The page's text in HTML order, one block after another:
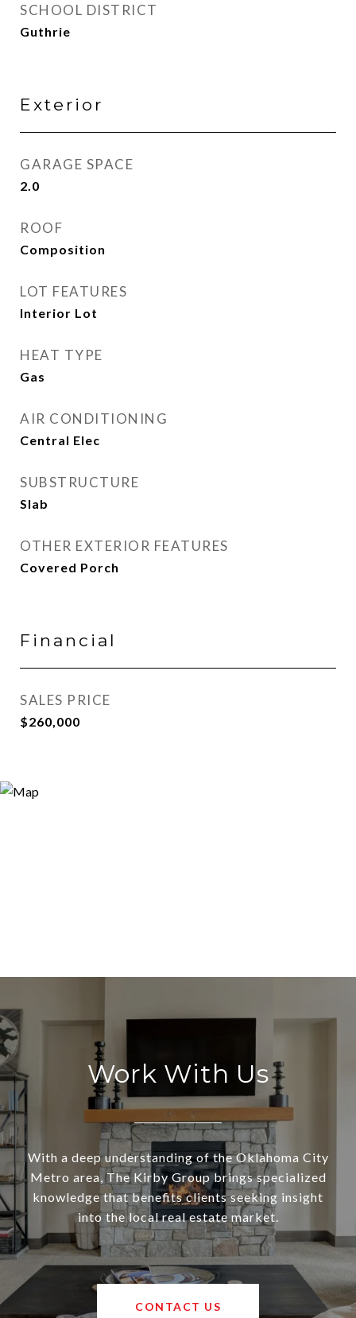
SCHOOL DISTRICT
Guthrie
Exterior
GARAGE SPACE
2.0
ROOF
Composition
LOT FEATURES
Interior Lot
HEAT TYPE
Gas
AIR CONDITIONING
Central Elec
SUBSTRUCTURE
Slab
OTHER EXTERIOR FEATURES
Covered Porch
Financial
SALES PRICE
$260,000
Work With Us
With a deep understanding of the Oklahoma City
Metro area, The Kirby Group brings specialized
knowledge that benefits clients seeking insight
into the local real estate market.
CONTACT US